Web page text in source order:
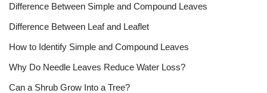
Difference Between Simple and Compound Leaves
Difference Between Leaf and Leaflet
How to Identify Simple and Compound Leaves
Why Do Needle Leaves Reduce Water Loss?
Can a Shrub Grow Into a Tree?